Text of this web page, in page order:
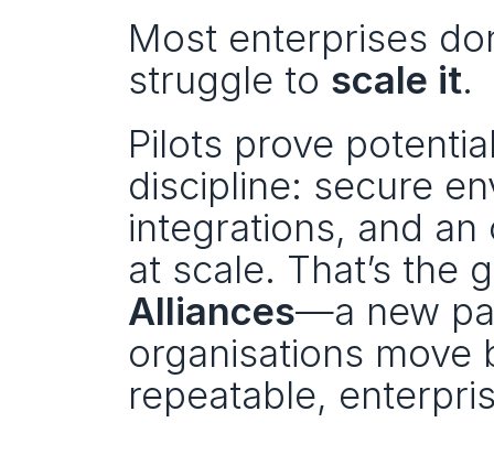
Most enterprises
struggle to scale it.
Pilots prove
discipline: secure
integrations, and
at scale. That’s the
Alliances—a new
organisations move
repeatable,